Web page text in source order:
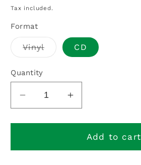
price
Tax included.
Format
VinylVariant
sold
CD
Quantity
Decrease
quantity
for
Denou
Increase
quantity
for
Faso
Denou
Add to cart